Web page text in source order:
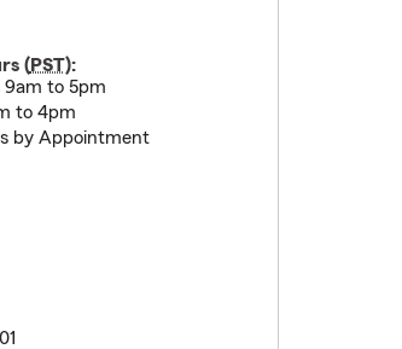
(PST):
9am to 5pm
to 4pm
by Appointment